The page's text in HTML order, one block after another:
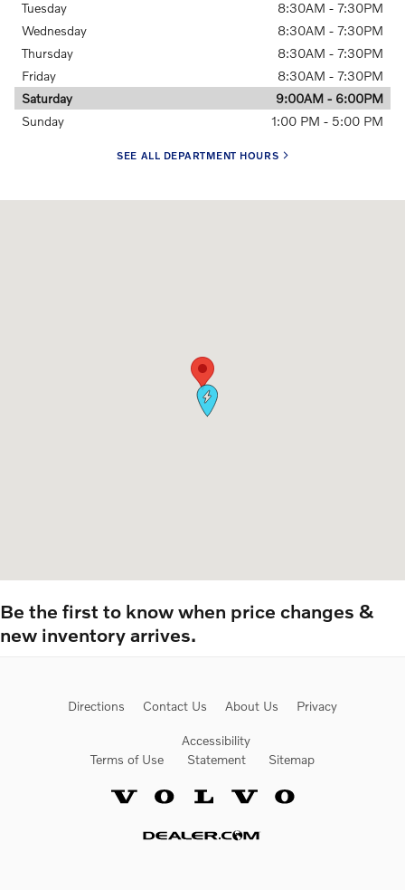
Tuesday
8:30AM - 7:30PM
Wednesday
8:30AM - 7:30PM
Thursday
8:30AM - 7:30PM
Friday
8:30AM - 7:30PM
Saturday
9:00AM - 6:00PM
Sunday
1:00 PM - 5:00 PM
SEE ALL DEPARTMENT HOURS
Be the first to know when price changes &
new inventory arrives.
Directions Contact Us About Us Privacy
Terms of Use
Accessibility
Statement
Sitemap